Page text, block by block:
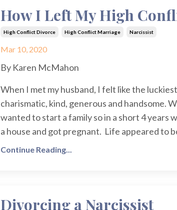
How I Left My High
High Conflict Divorce High Conflict Marriage Narcissist
Mar 10, 2020
By Karen McMahon
When I met my husband, I felt like the
charismatic, kind, generous and handsome.
wanted to start a family so in a short 4 years
a house and got pregnant. Life appeared to
Continue Reading...
Divorcing a Narcissist